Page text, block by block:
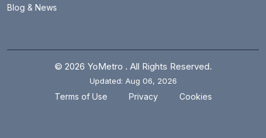
Blog & News
© 2026 YoMetro . All Rights Reserved.
Updated: Aug 06, 2026
Terms of Use Privacy Cookies